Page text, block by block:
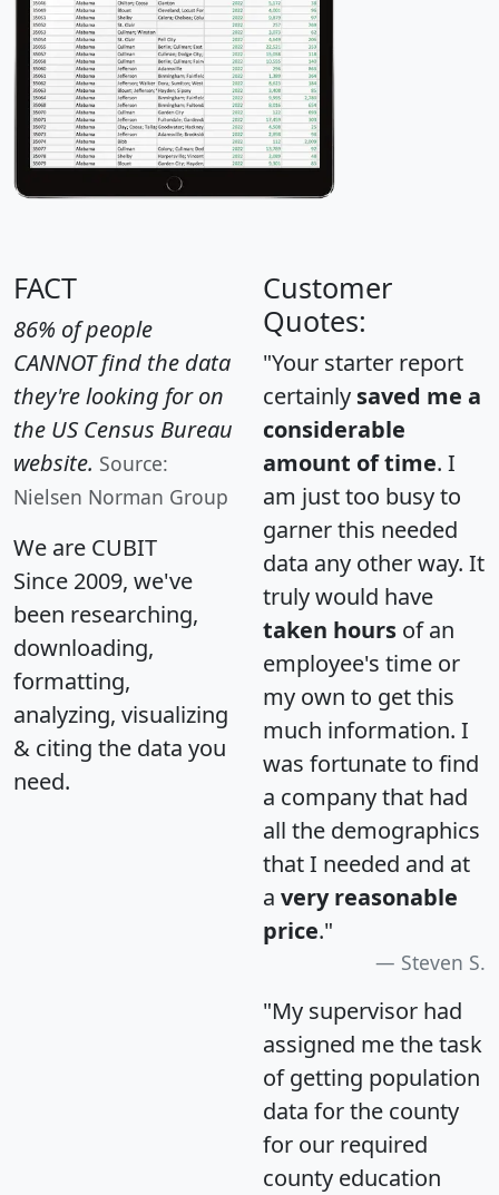
FACT
86% of people
CANNOT find the data
they're looking for on
the US Census Bureau
website. Source:
Nielsen Norman Group
We are CUBIT
Since 2009, we've
been researching,
downloading,
formatting,
analyzing, visualizing
& citing the data you
need.
Customer
Quotes:
"Your starter report
certainly saved me a
considerable
amount of time. I
am just too busy to
garner this needed
data any other way. It
truly would have
taken hours of an
employee's time or
my own to get this
much information. I
was fortunate to find
a company that had
all the demographics
that I needed and at
a very reasonable
price."
Steven S.
"My supervisor had
assigned me the task
of getting population
data for the county
for our required
county education